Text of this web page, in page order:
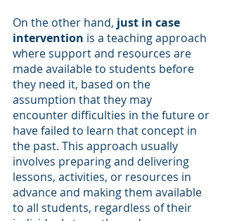
On the other hand, just in case
intervention is a teaching approach
where support and resources are
made available to students before
they need it, based on the
assumption that they may
encounter difficulties in the future or
have failed to learn that concept in
the past. This approach usually
involves preparing and delivering
lessons, activities, or resources in
advance and making them available
to all students, regardless of their